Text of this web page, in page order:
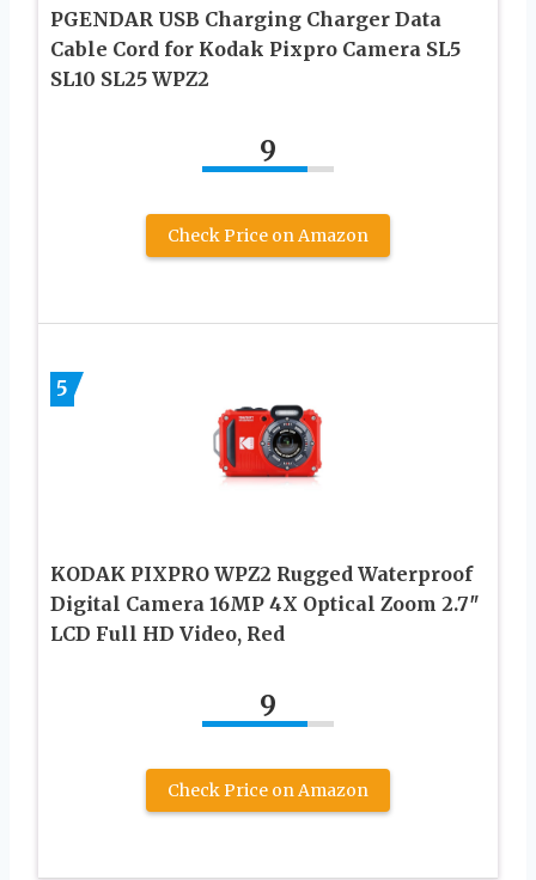
PGENDAR USB Charging Charger Data
Cable Cord for Kodak Pixpro Camera SL5
SL10 SL25 WPZ2
9
Check Price on Amazon
5
KODAK PIXPRO WPZ2 Rugged Waterproof
Digital Camera 16MP 4X Optical Zoom 2.7″
LCD Full HD Video, Red
9
Check Price on Amazon